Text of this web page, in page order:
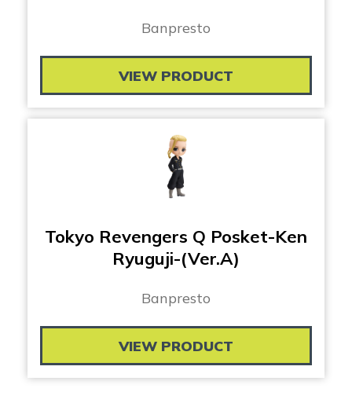
Banpresto
VIEW PRODUCT
Tokyo Revengers Q Posket-Ken
Ryuguji-(Ver.A)
Banpresto
VIEW PRODUCT